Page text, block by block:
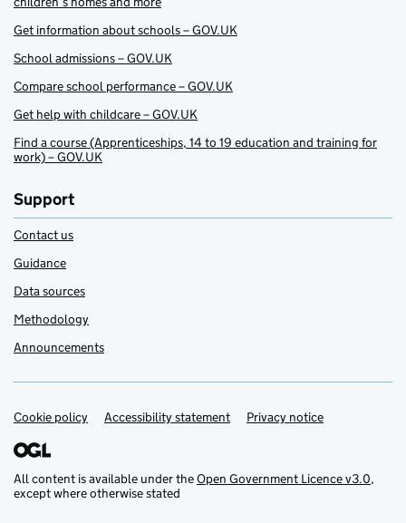
Get information about schools – GOV.UK
School admissions – GOV.UK
Compare school performance – GOV.UK
Get help with childcare – GOV.UK
Find a course (Apprenticeships, 14 to 19 education and training for
work) – GOV.UK
Support
Contact us
Guidance
Data sources
Methodology
Announcements
Support links
Cookie policy Accessibility statement Privacy notice
All content is available under theOpen Government Licence v3.0,
except where otherwise stated